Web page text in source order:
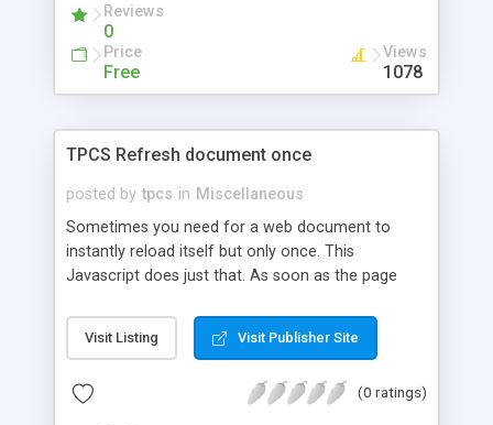
Reviews
0
Price
Free
Views
1078
TPCS Refresh document once
posted by tpcs in Miscellaneous
Sometimes you need for a web document to
instantly reload itself but only once. This
Javascript does just that. As soon as the page
append ?reloaded=true to the page it reloads. If
this is manually changed in browser it will
Visit Listing Visit Publisher Site
(0 ratings)